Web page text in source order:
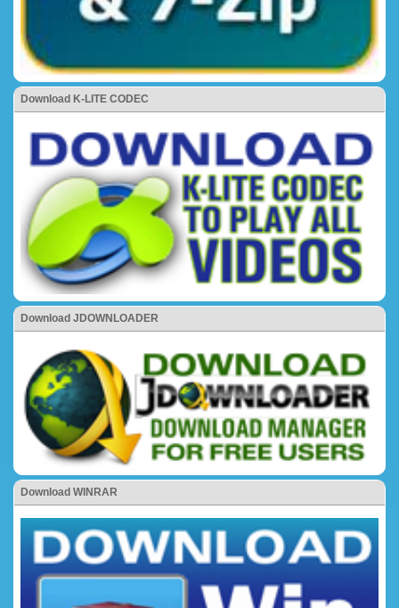
Download K-LITE CODEC
Download JDOWNLOADER
Download WINRAR